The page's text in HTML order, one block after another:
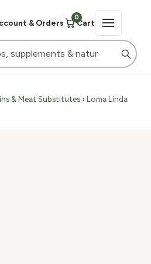
& Orders
0
Cart
& Meat Substitutes › Loma Linda